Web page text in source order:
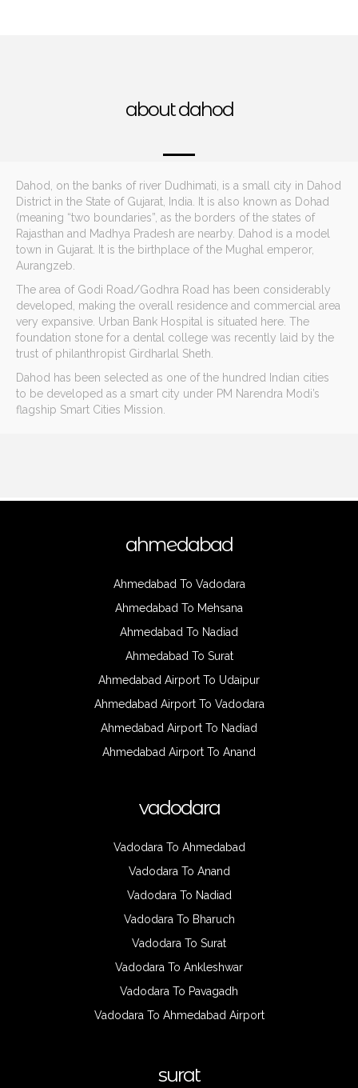
about dahod
Dahod, on the banks of river Dudhimati, is a small city in Dahod
District in the State of Gujarat, India. It is also known as Dohad
(meaning “two boundaries”, as the borders of the states of
Rajasthan and Madhya Pradesh are nearby. Dahod is a model
town in Gujarat. It is the birthplace of the Mughal emperor,
Aurangzeb.
The area of Godi Road/Godhra Road has been considerably
developed, making the overall residence and commercial area
very expansive. Urban Bank Hospital is situated here. The
foundation stone for a dental college was recently laid by the
trust of philanthropist Girdharlal Sheth.
Dahod has been selected as one of the hundred Indian cities
to be developed as a smart city under PM Narendra Modi’s
flagship Smart Cities Mission.
ahmedabad
Ahmedabad To Vadodara
Ahmedabad To Mehsana
Ahmedabad To Nadiad
Ahmedabad To Surat
Ahmedabad Airport To Udaipur
Ahmedabad Airport To Vadodara
Ahmedabad Airport To Nadiad
Ahmedabad Airport To Anand
vadodara
Vadodara To Ahmedabad
Vadodara To Anand
Vadodara To Nadiad
Vadodara To Bharuch
Vadodara To Surat
Vadodara To Ankleshwar
Vadodara To Pavagadh
Vadodara To Ahmedabad Airport
surat